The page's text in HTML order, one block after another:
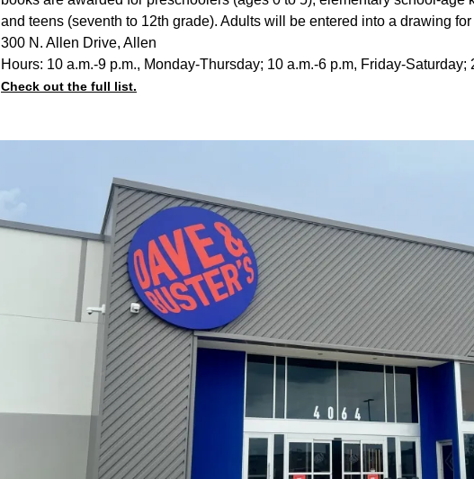
and teens (seventh to 12th grade). Adults will be entered into a drawing
300 N. Allen Drive, Allen
Hours: 10 a.m.-9 p.m., Monday-Thursday; 10 a.m.-6 p.m, Friday-Saturday;
Check out the full list.